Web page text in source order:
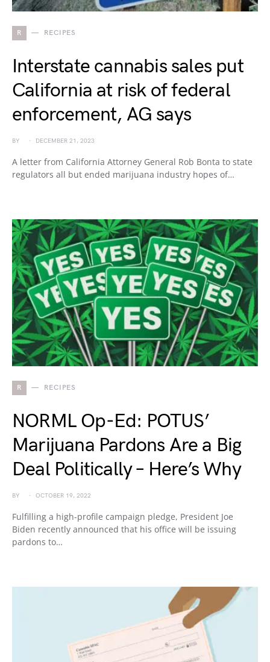
R RECIPES
Interstate cannabis sales put
California at risk of federal
enforcement, AG says
BY DECEMBER 21, 2023
A letter from California Attorney General Rob Bonta to state
regulators all but ended marijuana industry hopes of…
R RECIPES
NORML Op-Ed: POTUS’
Marijuana Pardons Are a Big
Deal Politically – Here’s Why
BY OCTOBER 19, 2022
Fulfilling a high-profile campaign pledge, President Joe
Biden recently announced that his office will be issuing
pardons to…